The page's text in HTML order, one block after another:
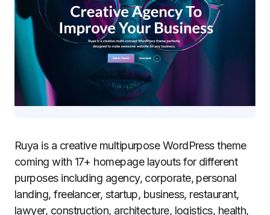
Ruya is a creative multipurpose WordPress theme
coming with 17+ homepage layouts for different
purposes including agency, corporate, personal
landing, freelancer, startup, business, restaurant,
lawyer, construction, architecture, logistics, health,